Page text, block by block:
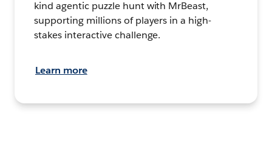
kind agentic puzzle hunt with MrBeast,
supporting millions of players in a high-
stakes interactive challenge.
Learn more